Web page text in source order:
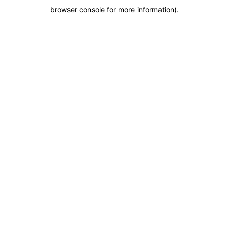
browser console for more information).